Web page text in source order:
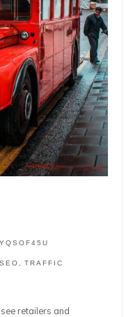
SEO TRAFFIC
retailers and